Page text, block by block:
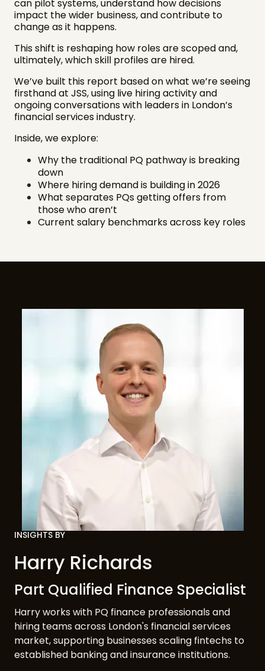
can pilot systems, understand how decisions
impact the wider business, and contribute to
change as it happens.
This shift is reshaping how roles are scoped and,
ultimately, which skill profiles are hired.
We’ve built this report based on what we’re seeing
firsthand at JSS, using live hiring activity and
ongoing conversations with leaders in London’s
financial services industry.
Inside, we explore:
Why the traditional PQ pathway is breaking
down
Where hiring demand is building in 2026
What separates PQs getting offers from
those who aren’t
Current salary benchmarks across key roles
INSIGHTS BY
Harry Richards
Part Qualified Finance Specialist
Harry works with PQ finance professionals and
hiring teams across London's financial services
market, supporting businesses scaling fintechs to
established banking and insurance institutions.